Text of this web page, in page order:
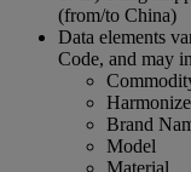
(from/to China)
Data elements
Code, and may
Brand
Model
Material